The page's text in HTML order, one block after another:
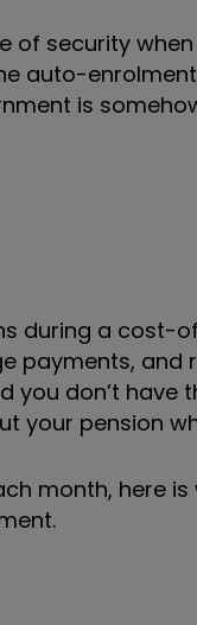
of security
auto-
is
during a cost-
payments, and
you don’t
your pension
month, here is